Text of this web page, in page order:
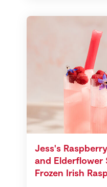
Jess's
and Elderflower
Frozen Irish